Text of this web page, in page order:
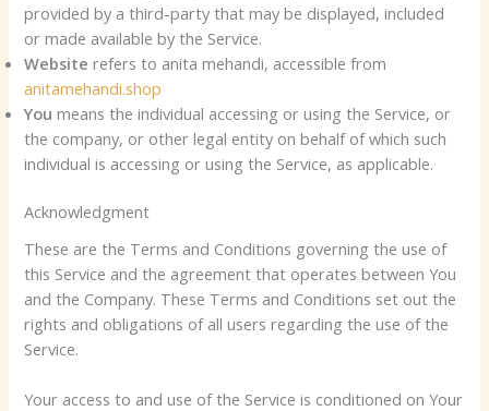
provided by a third-party that may be displayed, included
or made available by the Service.
Website refers to anita mehandi, accessible from
anitamehandi.shop
You means the individual accessing or using the Service, or
the company, or other legal entity on behalf of which such
individual is accessing or using the Service, as applicable.
Acknowledgment
These are the Terms and Conditions governing the use of
this Service and the agreement that operates between You
and the Company. These Terms and Conditions set out the
rights and obligations of all users regarding the use of the
Service.
Your access to and use of the Service is conditioned on Your